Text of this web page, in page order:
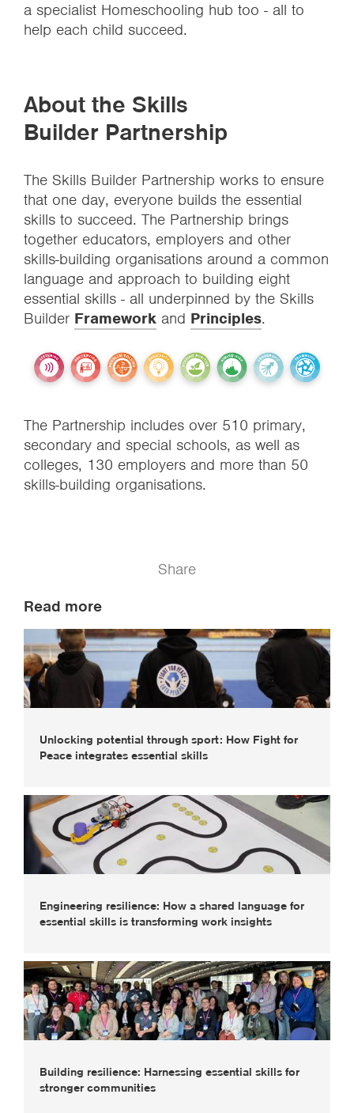
a specialist Homeschooling hub too - all to
help each child succeed.
About the Skills
Builder Partnership
The Skills Builder Partnership works to ensure
that one day, everyone builds the essential
skills to succeed. The Partnership brings
together educators, employers and other
skills-building organisations around a common
language and approach to building eight
essential skills - all underpinned by the Skills
Builder Framework and Principles.
The Partnership includes over 510 primary,
secondary and special schools, as well as
colleges, 130 employers and more than 50
skills-building organisations.
Share
Read more
Unlocking potential through sport: How Fight for
Peace integrates essential skills
Engineering resilience: How a shared language for
essential skills is transforming work insights
Building resilience: Harnessing essential skills for
stronger communities